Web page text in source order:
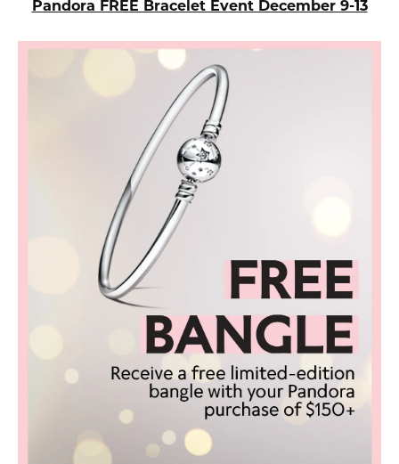
Pandora FREE Bracelet Event December 9-13